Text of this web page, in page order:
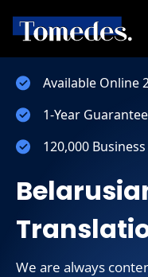
Available Online
1-Year Guarantee
120,000
We are always